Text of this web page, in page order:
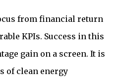
from financial return
KPIs. Success in this
gain on a screen. It is
of clean energy